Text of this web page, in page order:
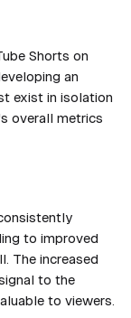
Shorts on
an
exist in isolation
overall metrics
to improved
The increased
to the
to viewers.